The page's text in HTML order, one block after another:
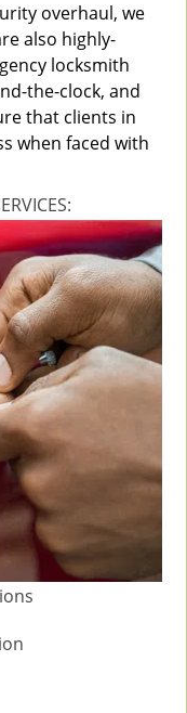
overhaul, we
also highly-
locksmith
the-clock, and
that clients in
when faced with